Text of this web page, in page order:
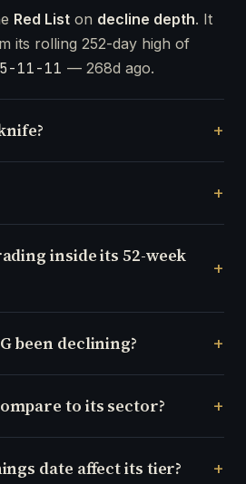
Red List on decline depth. It
its rolling 252-day high of
11-11 — 268d ago.
inside its 52-week
been declining?
to its sector?
date affect its tier?